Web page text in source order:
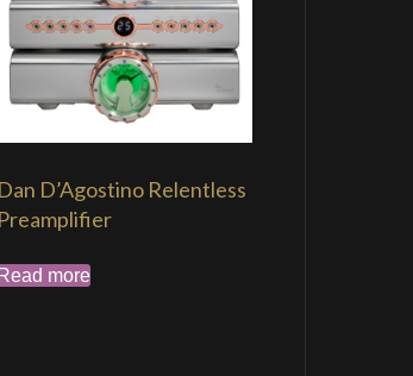
Dan D’Agostino Relentless
Preamplifier
Read more